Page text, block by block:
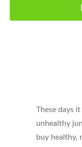
These days
unhealthy
buy healthy,